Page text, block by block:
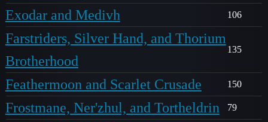
Exodar and Medivh 106
Farstriders, Silver Hand, and Thorium
Brotherhood
135
Feathermoon and Scarlet Crusade 150
Frostmane, Ner'zhul, and Tortheldrin 79